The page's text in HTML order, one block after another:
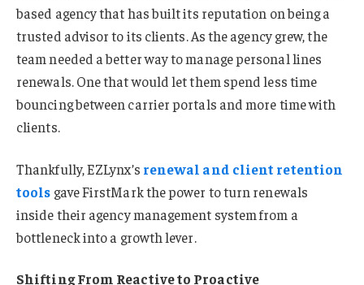
based agency that has built its reputation on being a
trusted advisor to its clients. As the agency grew, the
team needed a better way to manage personal lines
renewals. One that would let them spend less time
bouncing between carrier portals and more time with
clients.
Thankfully, EZLynx’s renewal and client retention
tools gave FirstMark the power to turn renewals
inside their agency management system from a
bottleneck into a growth lever.
Shifting From Reactive to Proactive